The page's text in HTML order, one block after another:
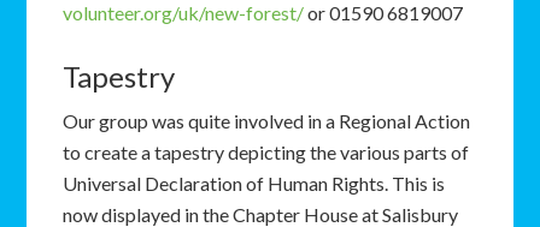
volunteer.org/uk/new-forest/or 01590 6819007
Tapestry
Our group was quite involved in a Regional Action
to create a tapestry depicting the various parts of
Universal Declaration of Human Rights. This is
now displayed in the Chapter House at Salisbury